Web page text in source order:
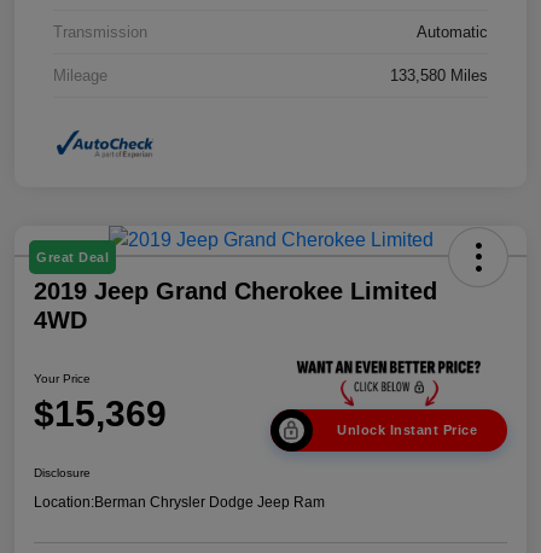
Transmission Automatic
Mileage 133,580 Miles
Great Deal
2019 Jeep Grand Cherokee Limited
4WD
Your Price
$15,369 Unlock Instant Price
Disclosure
Location:Berman Chrysler Dodge Jeep Ram